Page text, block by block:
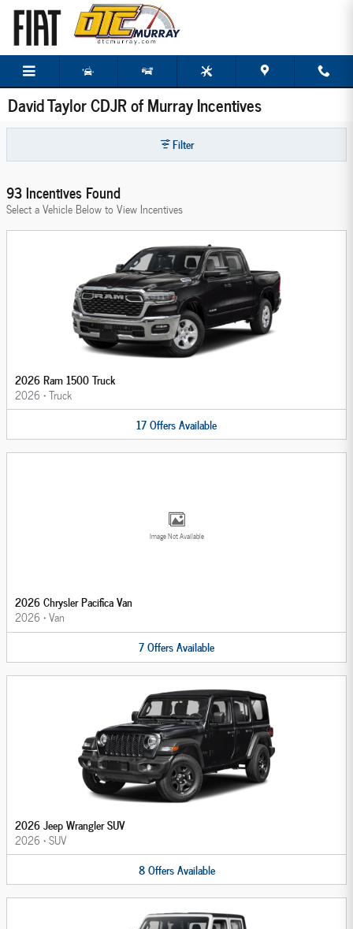
Skip to main content
David Taylor CDJR of Murray Incentives
Filter
93 Incentives Found
Select a Vehicle Below to View Incentives
2026 Ram 1500 Truck
2026 •Truck
17OffersAvailable
Image Not Available
2026 Chrysler Pacifica Van
2026 •Van
7OffersAvailable
2026 Jeep Wrangler SUV
2026 •SUV
8OffersAvailable